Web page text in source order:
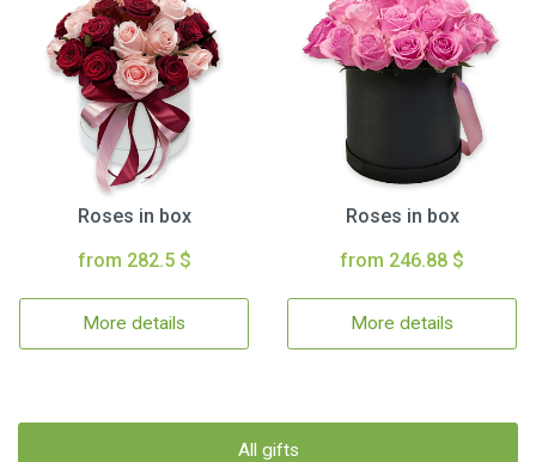
Roses in box
from 282.5 $
More details
Roses in box
from 246.88 $
More details
All gifts